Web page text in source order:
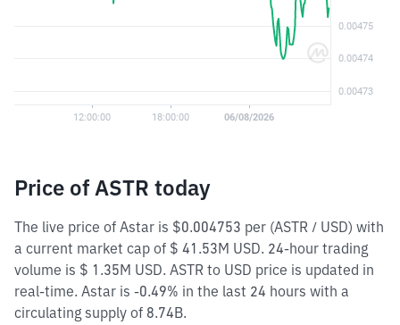
Price of ASTR today
The live price of Astar is $0.004753 per (ASTR / USD) with
a current market cap of $ 41.53M USD. 24-hour trading
volume is $ 1.35M USD. ASTR to USD price is updated in
real-time. Astar is -0.49% in the last 24 hours with a
circulating supply of 8.74B.